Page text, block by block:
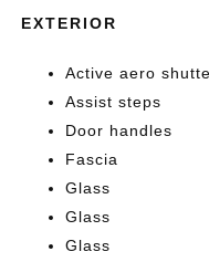
EXTERIOR
Active aero
Assist steps
Door handles
Fascia
Glass
Glass
Glass